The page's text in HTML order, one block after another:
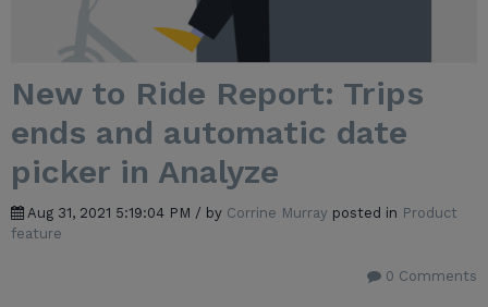
New to Ride Report: Trips
ends and automatic date
picker in Analyze
Aug 31, 2021 5:19:04 PM / by Corrine Murray posted in Product
feature
0 Comments